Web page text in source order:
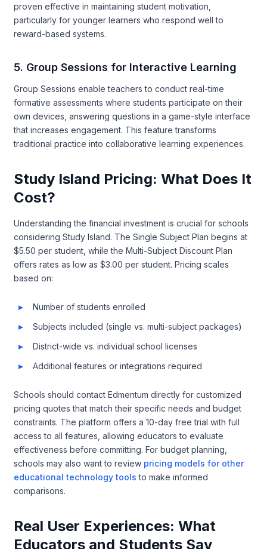
proven effective in maintaining student motivation,
particularly for younger learners who respond well to
reward-based systems.
5. Group Sessions for Interactive Learning
Group Sessions enable teachers to conduct real-time
formative assessments where students participate on their
own devices, answering questions in a game-style interface
that increases engagement. This feature transforms
traditional practice into collaborative learning experiences.
Study Island Pricing: What Does It
Cost?
Understanding the financial investment is crucial for schools
considering Study Island. The Single Subject Plan begins at
$5.50 per student, while the Multi-Subject Discount Plan
offers rates as low as $3.00 per student. Pricing scales
based on:
Number of students enrolled
Subjects included (single vs. multi-subject packages)
District-wide vs. individual school licenses
Additional features or integrations required
Schools should contact Edmentum directly for customized
pricing quotes that match their specific needs and budget
constraints. The platform offers a 10-day free trial with full
access to all features, allowing educators to evaluate
effectiveness before committing. For budget planning,
schools may also want to review pricing models for other
educational technology tools to make informed
comparisons.
Real User Experiences: What
Educators and Students Say